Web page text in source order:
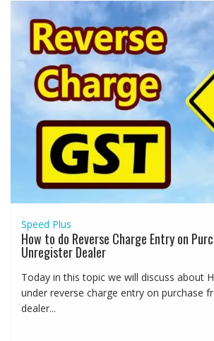
Speed Plus
How to do Reverse Charge Entry on
Unregister Dealer
Today in this topic we will discuss about
under reverse charge entry on purchase
dealer...